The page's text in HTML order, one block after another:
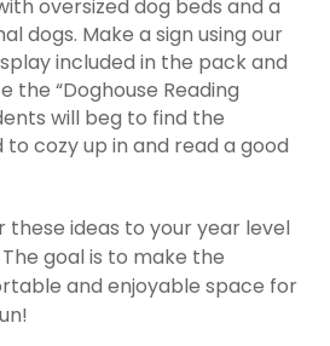
oversized dog beds and a
dogs. Make a sign using our
included in the pack and
the “Doghouse Reading
will beg to find the
cozy up in and read a good
ideas to your year level
goal is to make the
and enjoyable space for